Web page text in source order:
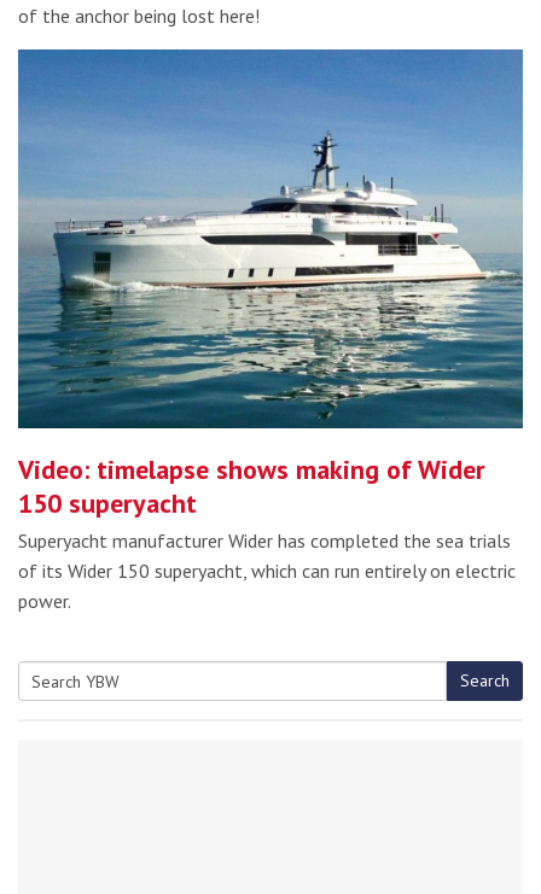
of the anchor being lost here!
Video: timelapse shows making of Wider
150 superyacht
Superyacht manufacturer Wider has completed the sea trials
of its Wider 150 superyacht, which can run entirely on electric
power.
Search